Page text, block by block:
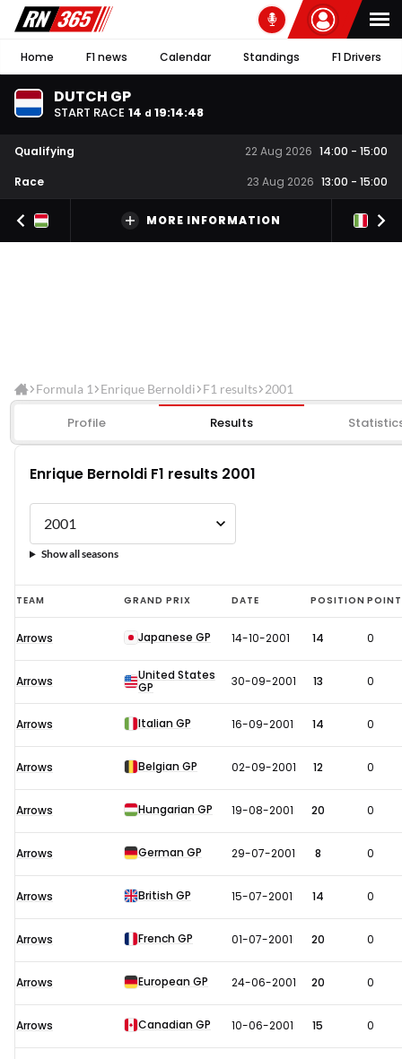
Home F1 news Calendar Standings F1 Drivers
DUTCH GP
START RACE 14 d 19:14:48
Qualifying 22 Aug 2026 14:00 - 15:00
Race
23 Aug 2026 13:00 - 15:00
MORE INFORMATION
Formula 1 Enrique Bernoldi F1 results 2001
Profile Results
Enrique Bernoldi F1 results 2001
Show all seasons
Enrique
Bernoldi
F1
results
TEAM GRAND PRIX DATE POSITION
Arrows Japanese GP 14-10-2001 14 0
Arrows
United States
GP
30-09-2001 13 0
Arrows Italian GP 16-09-2001 14 0
Arrows Belgian GP 02-09-2001 12 0
Arrows Hungarian GP 19-08-2001 20 0
Arrows German GP 29-07-2001 8 0
Arrows British GP 15-07-2001 14 0
Arrows French GP 01-07-2001 20 0
Arrows European GP 24-06-2001 20 0
Arrows Canadian GP 10-06-2001 15 0